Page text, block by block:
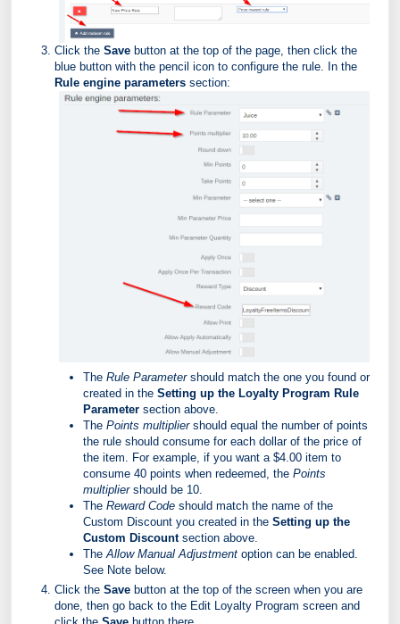
Click the Save button at the top of the page, then click the
blue button with the pencil icon to configure the rule. In the
Rule engine parameters section:
The Rule Parametershould match the one you found or
created in the Setting up the Loyalty Program Rule
Parameter section above.
The Points multipliershould equal the number of points
the rule should consume for each dollar of the price of
the item. For example, if you want a $4.00 item to
consume 40 points when redeemed, the Points
multipliershould be 10.
The Reward Code should match the name of the
Custom Discount you created in the Setting up the
Custom Discountsection above.
TheAllow Manual Adjustment option can be enabled.
See Note below.
Click the Save button at the top of the screen when you are
done, then go back to the Edit Loyalty Program screen and